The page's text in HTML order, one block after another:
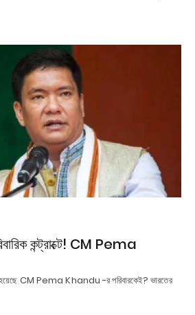
কন্ট্রাক্টে! CM Pema
হয়েছে CM Pema Khandu -র পরিবারকেই? ভারতের